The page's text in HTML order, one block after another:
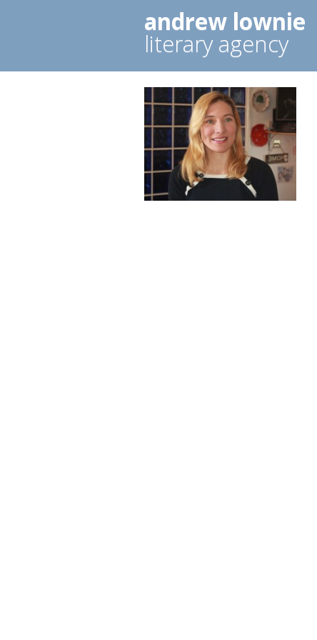
andrew lownie
literary agency